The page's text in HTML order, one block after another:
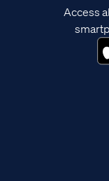
Access